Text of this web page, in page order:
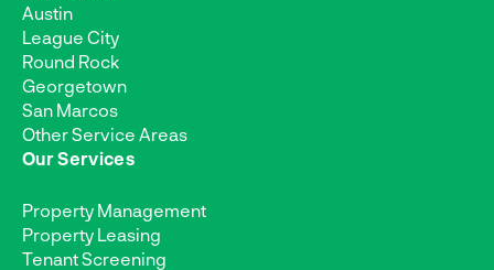
Austin
League City
Round Rock
Georgetown
San Marcos
Other Service Areas
Our Services
Property Management
Property Leasing
Tenant Screening